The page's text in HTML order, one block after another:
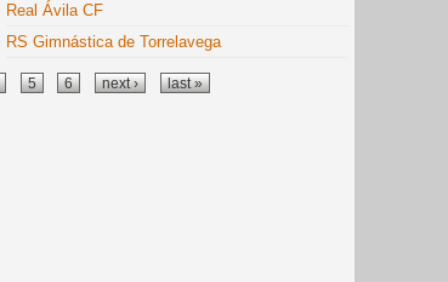
Real Ávila CF
RS Gimnástica de Torrelavega
5 6 next › last »